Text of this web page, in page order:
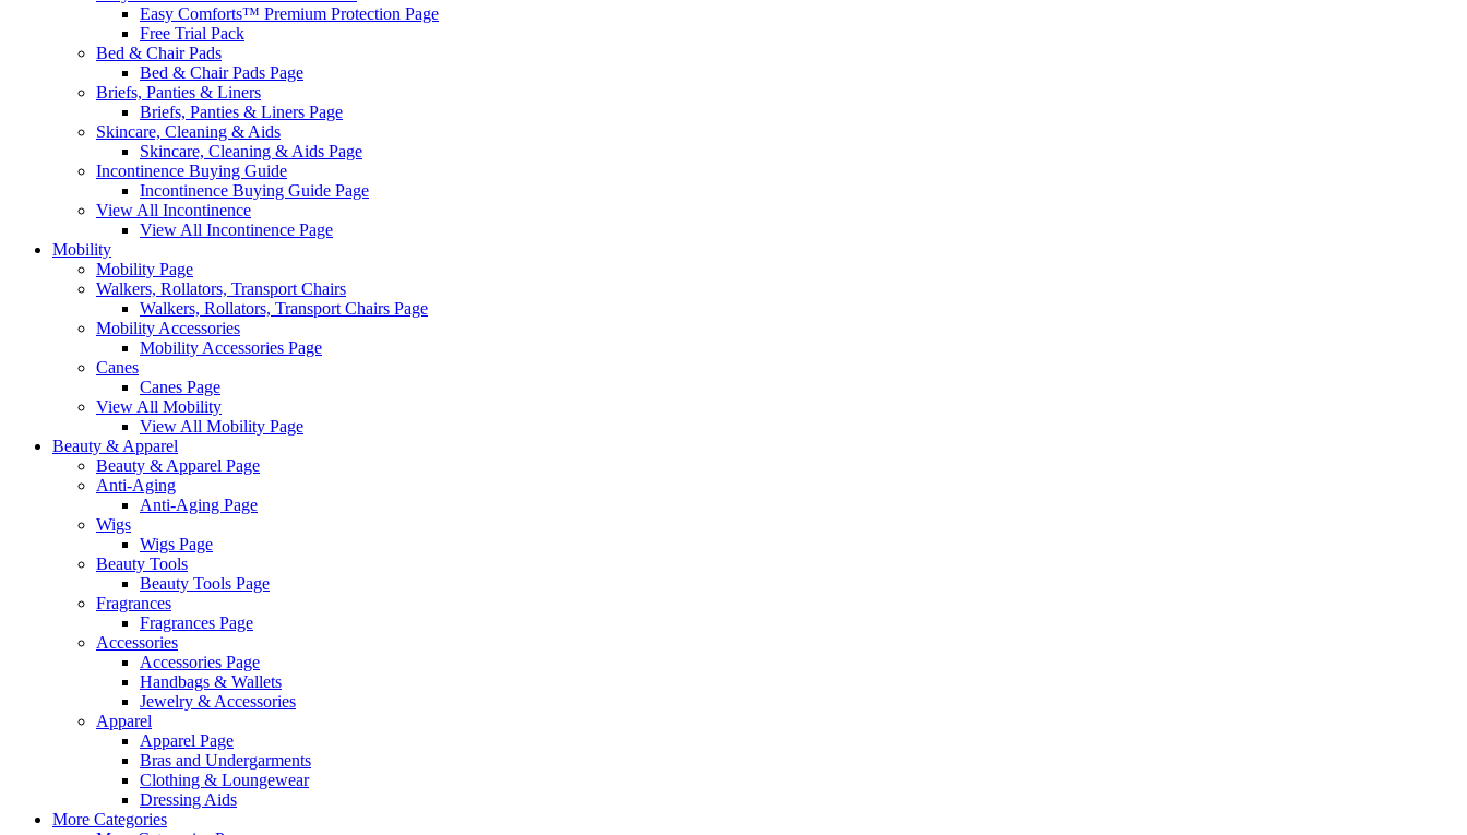
Easy Comforts™ Premium Protection Page
Free Trial Pack
Bed & Chair Pads
Bed & Chair Pads Page
Briefs, Panties & Liners
Briefs, Panties & Liners Page
Skincare, Cleaning & Aids
Skincare, Cleaning & Aids Page
Incontinence Buying Guide
Incontinence Buying Guide Page
View All Incontinence
View All Incontinence Page
Mobility
Mobility Page
Walkers, Rollators, Transport Chairs
Walkers, Rollators, Transport Chairs Page
Mobility Accessories
Mobility Accessories Page
Canes
Canes Page
View All Mobility
View All Mobility Page
Beauty & Apparel
Beauty & Apparel Page
Anti-Aging
Anti-Aging Page
Wigs
Wigs Page
Beauty Tools
Beauty Tools Page
Fragrances
Fragrances Page
Accessories
Accessories Page
Handbags & Wallets
Jewelry & Accessories
Apparel
Apparel Page
Bras and Undergarments
Clothing & Loungewear
Dressing Aids
More Categories